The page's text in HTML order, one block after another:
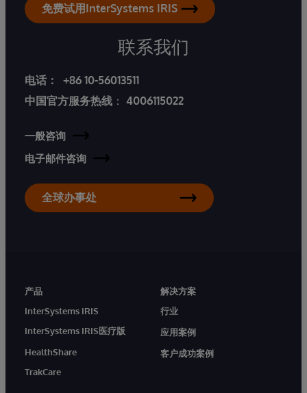
免费试用InterSystems IRIS
联系我们
电话：
+86 10-56013511
中国官方服务热线 ： 4006115022
一般咨询
电子邮件咨询
全球办事处
产品
InterSystems IRIS
InterSystems IRIS医疗版
HealthShare
TrakCare
解决方案
行业
应用案例
客户成功案例